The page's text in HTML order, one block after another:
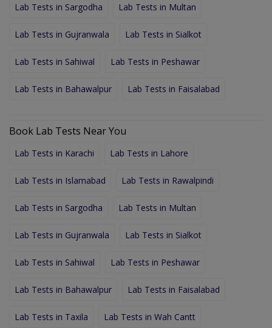
Lab Tests in Sargodha Lab Tests in Multan
Lab Tests in Gujranwala Lab Tests in Sialkot
Lab Tests in Sahiwal Lab Tests in Peshawar
Lab Tests in Bahawalpur Lab Tests in Faisalabad
Book Lab Tests Near You
Lab Tests in Karachi Lab Tests in Lahore
Lab Tests in Islamabad Lab Tests in Rawalpindi
Lab Tests in Sargodha Lab Tests in Multan
Lab Tests in Gujranwala Lab Tests in Sialkot
Lab Tests in Sahiwal Lab Tests in Peshawar
Lab Tests in Bahawalpur Lab Tests in Faisalabad
Lab Tests in Taxila Lab Tests in Wah Cantt